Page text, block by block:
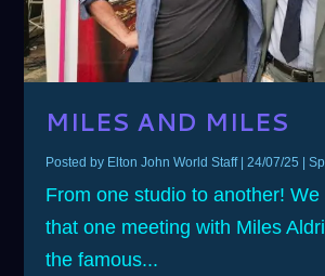
MILES AND MILES
Posted by Elton John World Staff|24/07/25 |
From one studio to another!
that one meeting with Miles
the famous...